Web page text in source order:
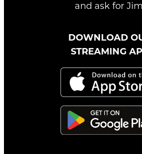
and ask for
DOWNLOAD
STREAMING